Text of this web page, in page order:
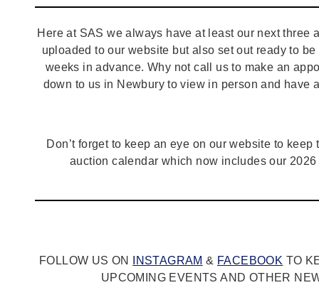
Here at SAS we always have at least our next three
uploaded to our website but also set out ready to
weeks in advance. Why not call us to make an
down to us in Newbury to view in person and have
Don’t forget to keep an eye on our website to keep
auction calendar which now includes our
FOLLOW US ON INSTAGRAM & FACEBOOK TO
UPCOMING EVENTS AND OTHER